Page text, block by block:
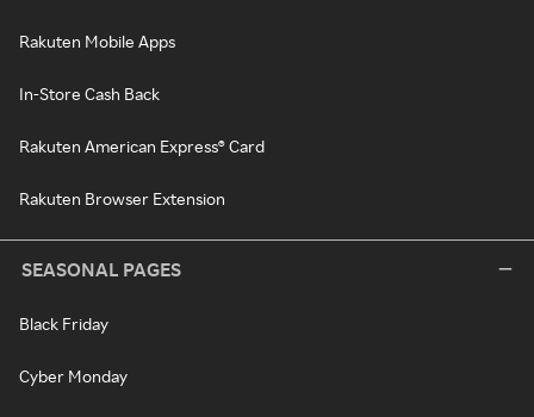
Rakuten Mobile Apps
In-Store Cash Back
Rakuten American Express® Card
Rakuten Browser Extension
SEASONAL PAGES
Black Friday
Cyber Monday